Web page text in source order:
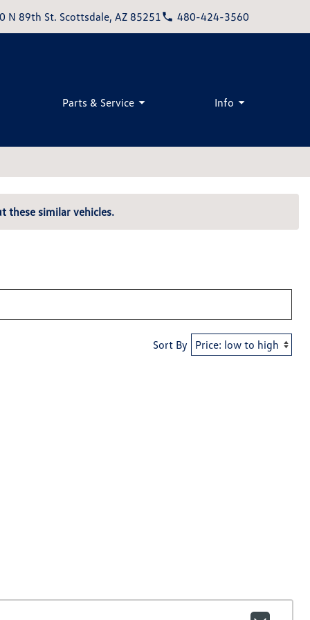
N 89th St. Scottsdale, AZ 85251 480-424-3560
Parts & Service Info
these similar vehicles.
Sort By